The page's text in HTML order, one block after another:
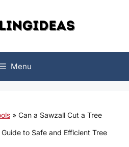
Menu
» Can a Sawzall Cut a Tree
to Safe and Efficient Tree